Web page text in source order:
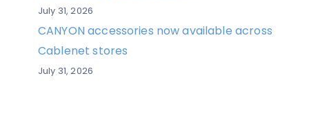
July 31, 2026
CANYON accessories now available across
Cablenet stores
July 31, 2026